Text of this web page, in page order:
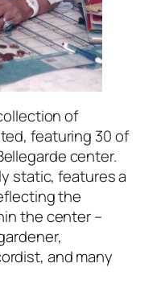
of
featuring 30 of
center.
static, features a
the
the center –
and many